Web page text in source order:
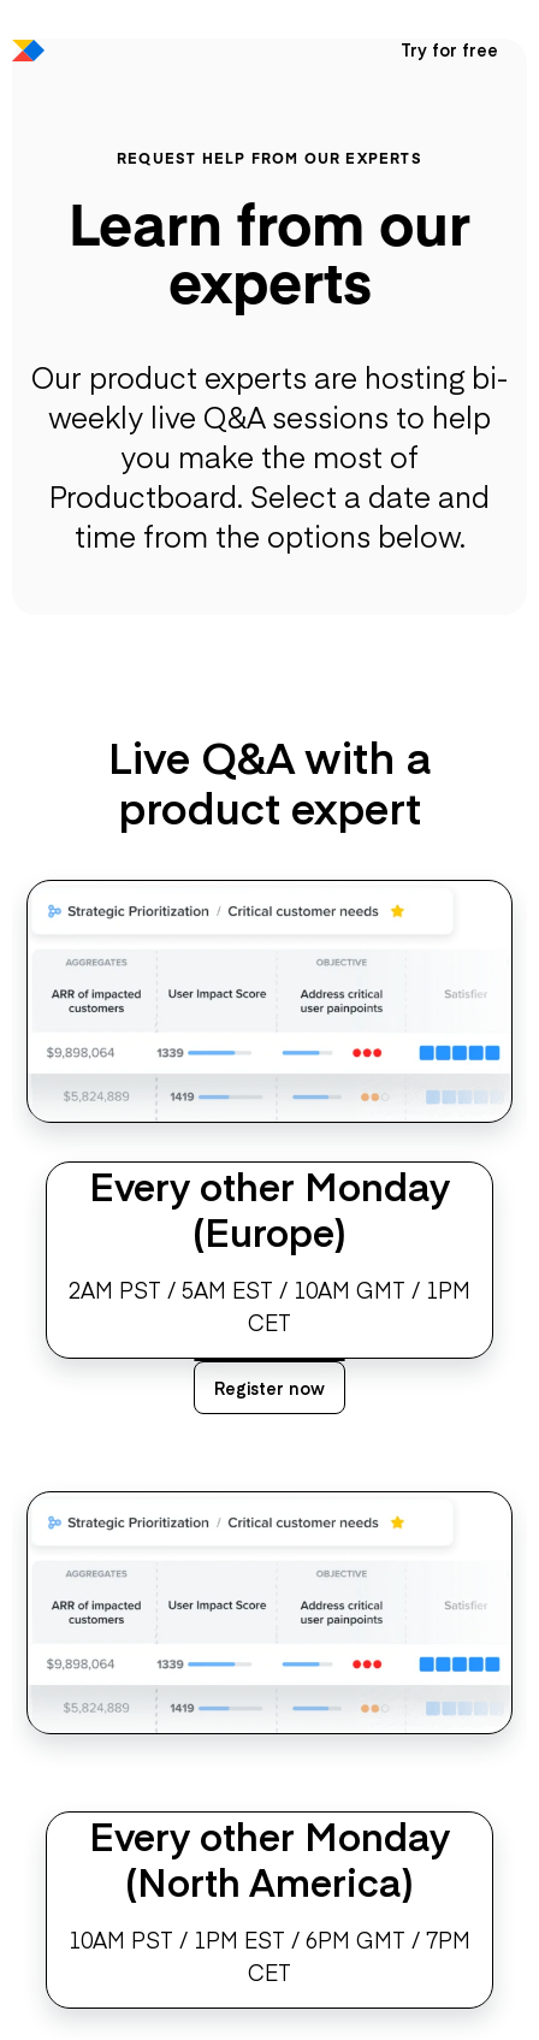
Try for free
REQUEST HELP FROM OUR EXPERTS
Learn from our
experts
Our product experts are hosting bi-
weekly live Q&A sessions to help
you make the most of
Productboard. Select a date and
time from the options below.
Live Q&A with a
product expert
Every other Monday
(Europe)
2AM PST / 5AM EST / 10AM GMT / 1PM
CET
Register now
Every other Monday
(North America)
10AM PST / 1PM EST / 6PM GMT / 7PM
CET